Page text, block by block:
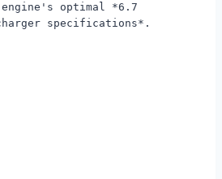
optimal *6.7
specifications*.